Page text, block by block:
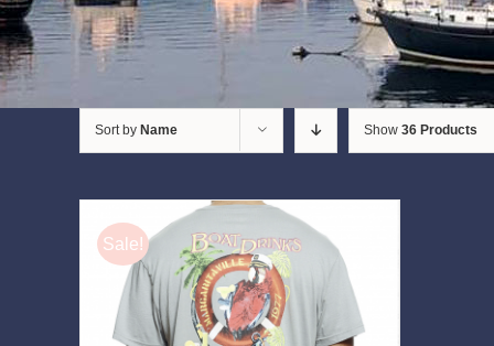
Sort by Name Show 36 Products
Sale!